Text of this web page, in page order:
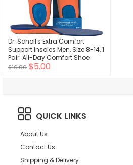
Dr. Scholl's Extra Comfort
Support Insoles Men, Size 8-14, 1
Pair: All-Day Comfort Shoe
Inserts with Massaging Gel for
$16.00 $5.00
QUICK LINKS
About Us
Contact Us
Shipping & Delivery